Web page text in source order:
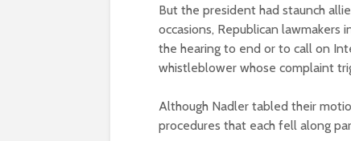
But the president had staunch
occasions, Republican
the hearing to end or to call on
whistleblower whose complaint
Although Nadler tabled their
procedures that each fell along